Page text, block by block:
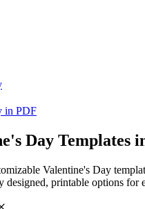
in PDF
Day Templates
Valentine's Day
designed, printable options for